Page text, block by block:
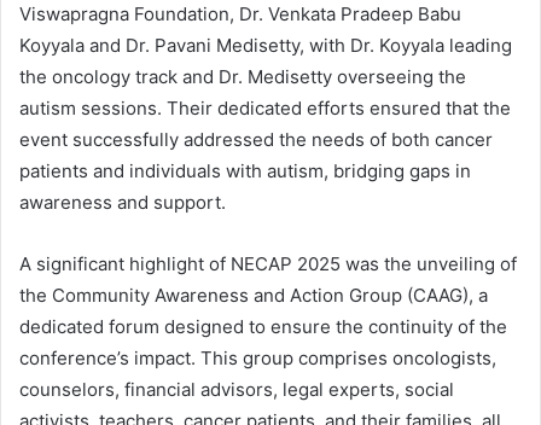
Viswapragna Foundation, Dr. Venkata Pradeep Babu
Koyyala and Dr. Pavani Medisetty, with Dr. Koyyala leading
the oncology track and Dr. Medisetty overseeing the
autism sessions. Their dedicated efforts ensured that the
event successfully addressed the needs of both cancer
patients and individuals with autism, bridging gaps in
awareness and support.
A significant highlight of NECAP 2025 was the unveiling of
the Community Awareness and Action Group (CAAG), a
dedicated forum designed to ensure the continuity of the
conference’s impact. This group comprises oncologists,
counselors, financial advisors, legal experts, social
activists, teachers, cancer patients, and their families, all